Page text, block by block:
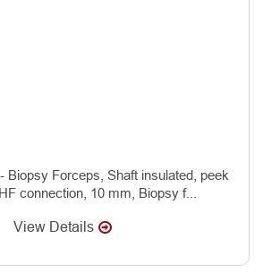
Biopsy Forceps, Shaft insulated, peek
connection, 10 mm, Biopsy f...
View Details